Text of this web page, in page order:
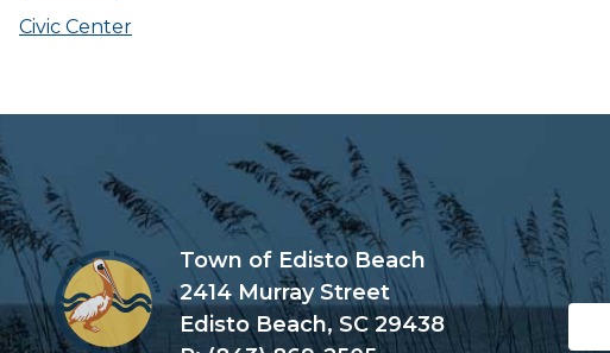
Civic Center
Town of Edisto Beach
2414 Murray Street
Edisto Beach, SC 29438